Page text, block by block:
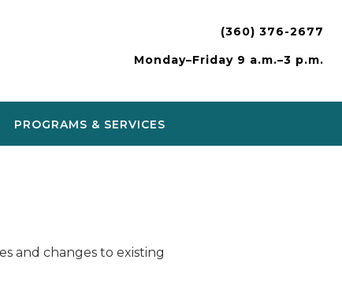
(360) 376-2677
Monday–Friday 9 a.m.–3 p.m.
PROGRAMS & SERVICES
and changes to existing